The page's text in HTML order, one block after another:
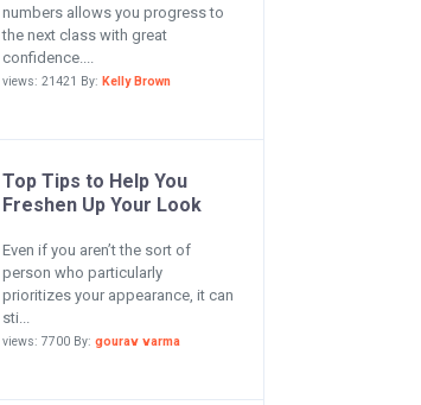
numbers allows you progress to
the next class with great
confidence....
views: 21421 By: Kelly Brown
Top Tips to Help You
Freshen Up Your Look
Even if you aren’t the sort of
person who particularly
prioritizes your appearance, it can
sti...
views: 7700 By: gourav varma